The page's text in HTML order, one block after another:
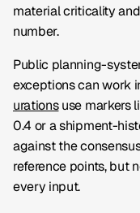
material criticality
number.
Public planning-
exceptions can work
urationsuse markers
0.4 or a shipment-
against the
reference points, but
every input.